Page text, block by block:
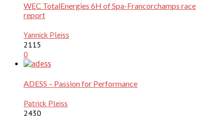
WEC TotalEnergies 6H of Spa-Francorchamps race
report
Yannick Pleiss
2115
0
ADESS – Passion for Performance
Patrick Pleiss
2430